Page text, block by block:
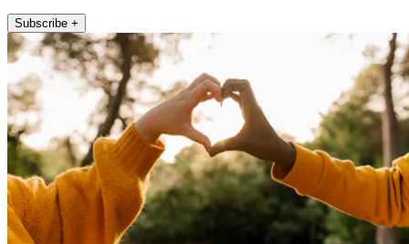
Subscribe +